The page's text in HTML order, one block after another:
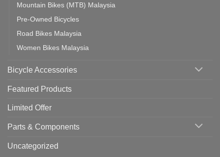
Mountain Bikes (MTB) Malaysia
Pre-Owned Bicycles
Road Bikes Malaysia
Women Bikes Malaysia
Bicycle Accessories
Featured Products
Limited Offer
Parts & Components
Uncategorized